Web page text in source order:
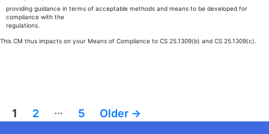
providing guidance in terms of acceptable methods and means to be developed for
compliance with the
regulations.
This CM thus impacts on your Means of Compliance to CS 25.1309(b) and CS 25.1309(c).
Posts
pagination
1 2 … 5 Older →